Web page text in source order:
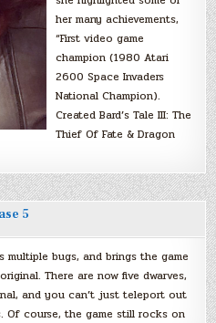
her many achievements,
“First video game
champion (1980 Atari
2600 Space Invaders
National Champion).
Created Bard’s Tale III: The
Thief Of Fate & Dragon
5
multiple bugs, and brings the game
There are now five dwarves,
and you can’t just teleport out
course, the game still rocks on